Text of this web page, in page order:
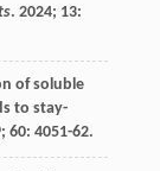
. 2024; 13:
of soluble
to stay-
; 60: 4051-62.